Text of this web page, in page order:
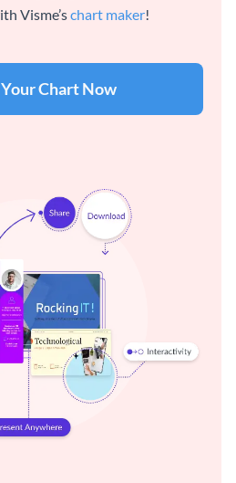
Visme’schart maker!
Chart Now